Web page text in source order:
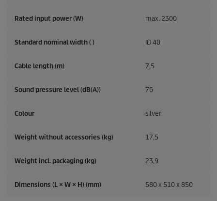
Rated input power (W) max. 2300
Standard nominal width ( ) ID 40
Cable length (m) 7,5
Sound pressure level (dB(A)) 76
Colour silver
Weight without accessories (kg) 17,5
Weight incl. packaging (kg) 23,9
Dimensions (L × W × H) (mm) 580 x 510 x 850